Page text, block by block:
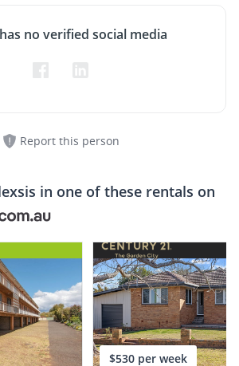
no verified social media
Report this person
in one of these rentals on
$530 per week